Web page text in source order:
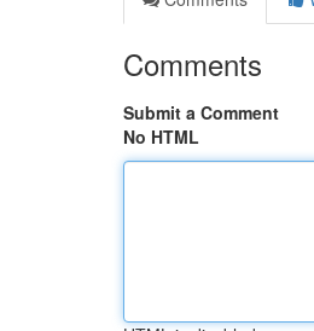
Comments
Submit a Comment
No HTML